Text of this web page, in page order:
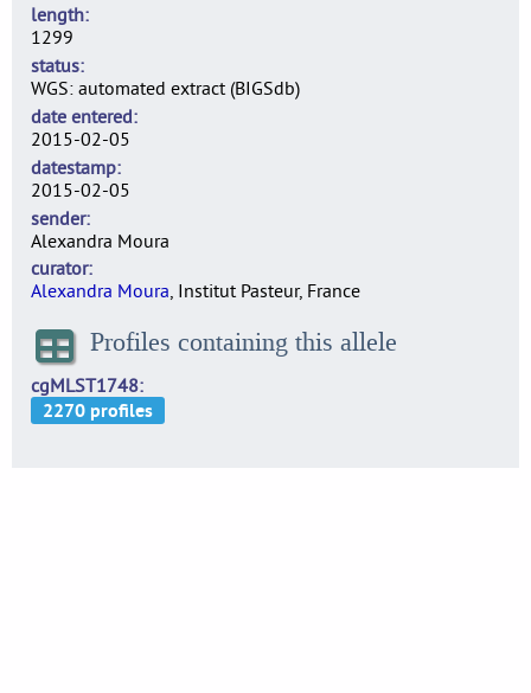
length
1299
status
WGS: automated extract (BIGSdb)
date entered
2015-02-05
datestamp
2015-02-05
sender
Alexandra Moura
curator
Alexandra Moura, Institut Pasteur, France
Profiles containing this allele
cgMLST1748